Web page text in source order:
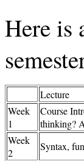
Here is
Lecture
Week
1
Course
thinking?
Week
2
Syntax,